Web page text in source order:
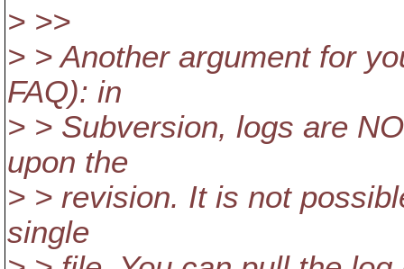
> >>
> > Another argument for
FAQ): in
> > Subversion, logs are
upon the
> > revision. It is not
single